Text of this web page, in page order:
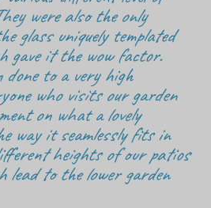
were also the only
glass uniquely templated
gave it the wow factor.
done to a very high
who visits our garden
on what a lovely
way it seamlessly fits in
heights of our patios
to the lower garden